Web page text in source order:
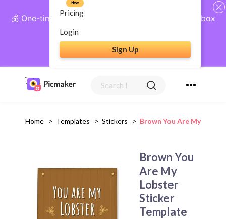
💰 One-time payment, lifetime access: AI Social Inbox
+ Complete Social Suite
Get Lifetime Access
Pricing
New
Login
Sign Up
Home > Templates > Stickers > Brown You Are My
Brown You
Are My
Lobster
Sticker
Template